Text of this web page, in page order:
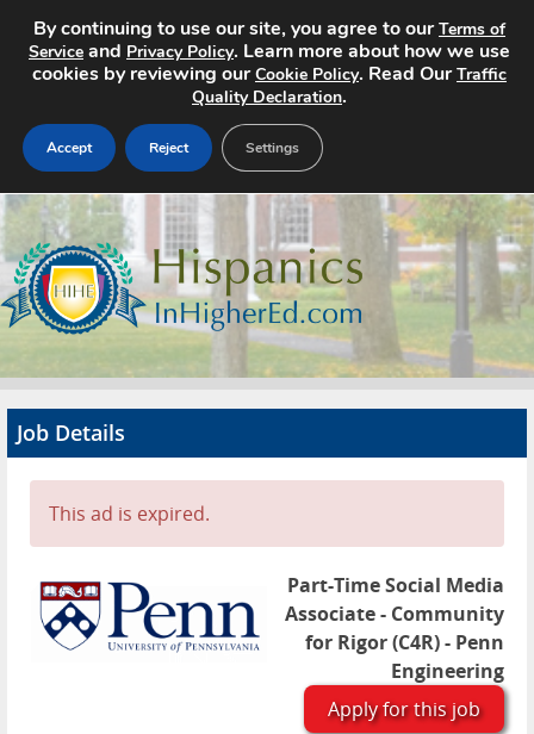
Home
Search Jobs
About
Advertise
Contact
Job Details
This ad is expired.
Part-Time Social Media
Associate - Community
for Rigor (C4R) - Penn
Engineering
Apply for this job
By continuing to use our site, you agree to ourTerms of
Service and Privacy Policy. Learn more about how we use
cookies by reviewing ourCookie Policy. Read OurTraffic
Quality Declaration.
Accept Reject Settings